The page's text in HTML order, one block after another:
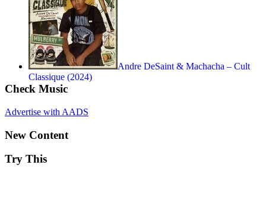
Andre DeSaint & Machacha – Cult
Classique (2024)
Check Music
Advertise with AADS
New Content
Try This